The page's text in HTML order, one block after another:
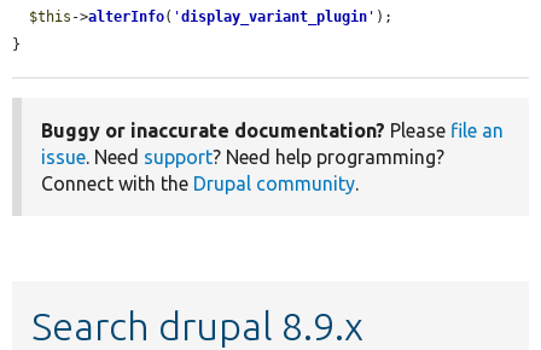
$this ->alterInfo( 'display_variant_plugin ' );
}
Buggy or inaccurate documentation? Please file an
issue. Need support? Need help programming?
Connect with the Drupal community.
Search drupal 8.9.x